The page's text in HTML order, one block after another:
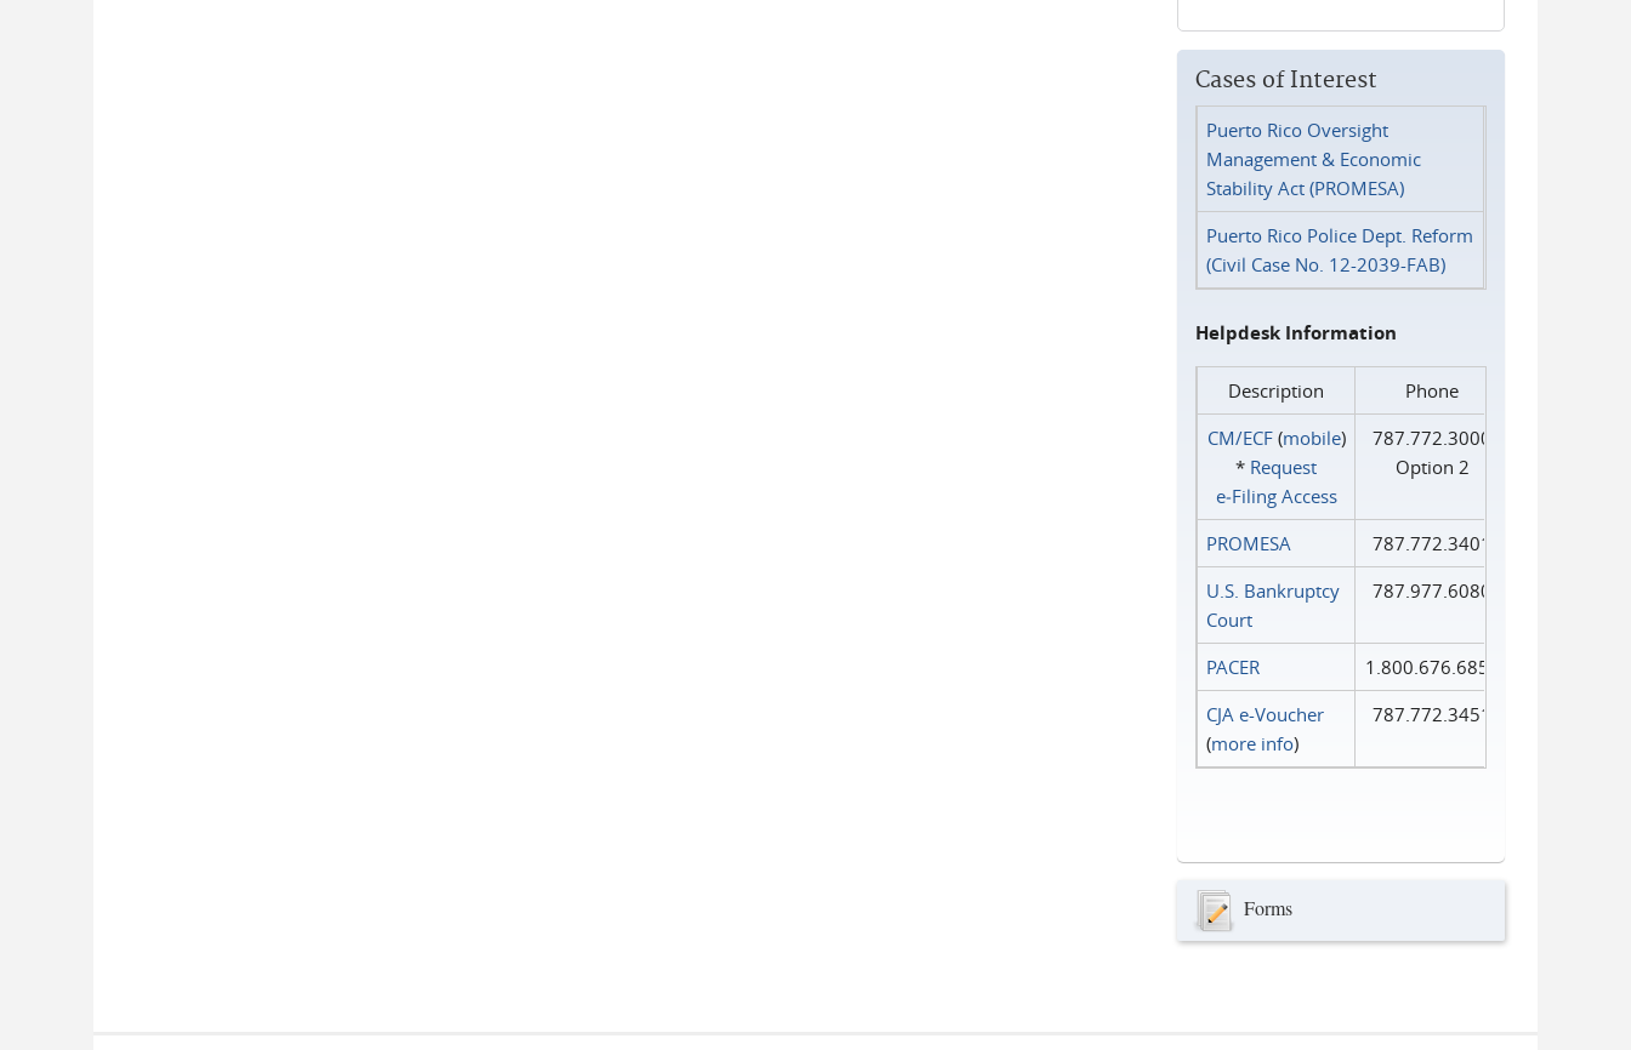
Cases of Interest
Puerto Rico Oversight
Management & Economic
Stability Act (PROMESA)
Puerto Rico Police Dept. Reform
(Civil Case No. 12-2039-FAB)
Helpdesk Information
Description
Phone
CM/ECF(mobile)
* Request
e‑Filing Access
787.772.3000
Option 2
PROMESA
787.772.3401
U.S. Bankruptcy
Court
787.977.6080
PACER
1.800.676.6856
CJA e-Voucher
(more info)
787.772.3451
Forms